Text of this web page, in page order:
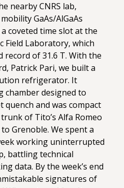
nearby CNRS lab,
GaAs/AlGaAs
coveted time slot at the
Field Laboratory, which
record of 31.6 T. With the
Patrick Pari, we built a
refrigerator. It
chamber designed to
quench and was compact
of Tito’s Alfa Romeo
Grenoble. We spent a
working uninterrupted
battling technical
data. By the week’s end
signatures of